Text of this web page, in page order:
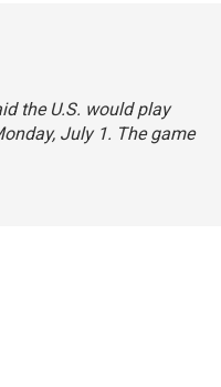
the U.S. would play
July 1. The game